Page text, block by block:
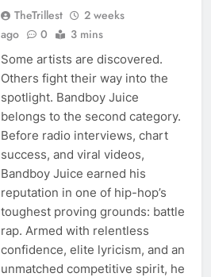
TheTrillest
2 weeks
ago
0 3 mins
Some artists are discovered.
Others fight their way into the
spotlight. Bandboy Juice
belongs to the second category.
Before radio interviews, chart
success, and viral videos,
Bandboy Juice earned his
reputation in one of hip-hop’s
toughest proving grounds: battle
rap. Armed with relentless
confidence, elite lyricism, and an
unmatched competitive spirit, he